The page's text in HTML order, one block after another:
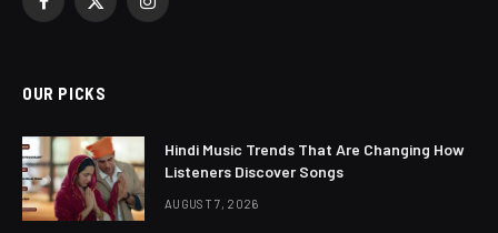
Facebook
X
Instagram
OUR PICKS
Hindi Music Trends That Are Changing How
Listeners Discover Songs
AUGUST 7, 2026